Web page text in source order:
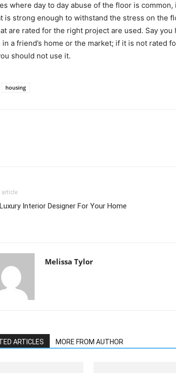
where day to day abuse of the floor is
is strong enough to withstand the stress on the
are rated for the right project are used. Say you
in a friend’s home or the market; if it is not rated
should not use it.
housing
article
Interior Designer For Your Home
Melissa Tylor
ARTICLES MORE FROM AUTHOR